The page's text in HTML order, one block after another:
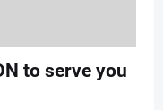
to serve you